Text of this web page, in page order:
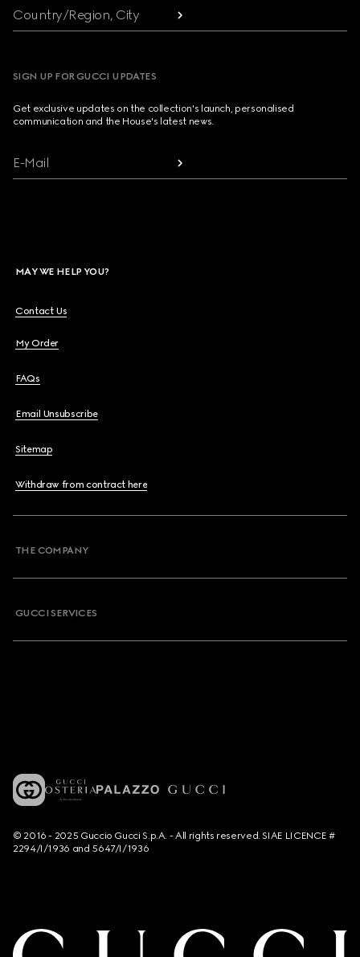
Country/Region, City
SIGN UP FOR GUCCI UPDATES
Get exclusive updates on the collection's launch, personalised
communication and the House's latest news.
E-Mail
MAY WE HELP YOU?
Contact Us
My Order
FAQs
Email Unsubscribe
Sitemap
Withdraw from contract here
THE COMPANY
GUCCI SERVICES
© 2016 - 2025 Guccio Gucci S.p.A. - All rights reserved. SIAE LICENCE #
2294/I/1936 and 5647/I/1936